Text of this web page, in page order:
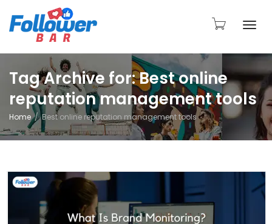
Tag Archive for: Best online
reputation management tools
Home Best online reputation management tools